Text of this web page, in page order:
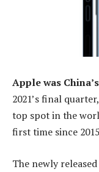
Apple was China’s
2021’s final
top spot in the
first time since
The newly